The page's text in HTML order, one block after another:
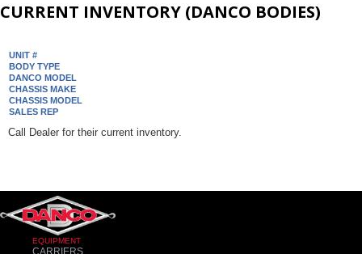
CURRENT INVENTORY (DANCO BODIES)
UNIT #
BODY TYPE
DANCO MODEL
CHASSIS MAKE
CHASSIS MODEL
SALES REP
Call Dealer for their current inventory.
EQUIPMENT